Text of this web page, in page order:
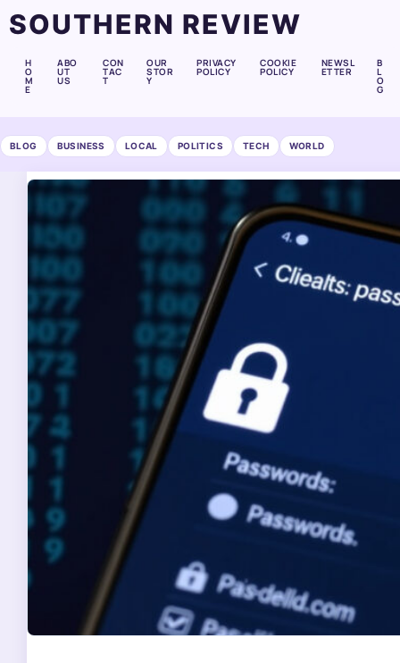
SOUTHERN REVIEW
H
O
M
E
ABO
UT
US
CON
TAC
T
OUR
STOR
Y
PRIVACY
POLICY
COOKIE
POLICY
NEWSL
ETTER
B
L
O
G
BLOG BUSINESS LOCAL POLITICS TECH WORLD